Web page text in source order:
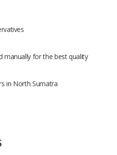
manually for the best quality
in North Sumatra